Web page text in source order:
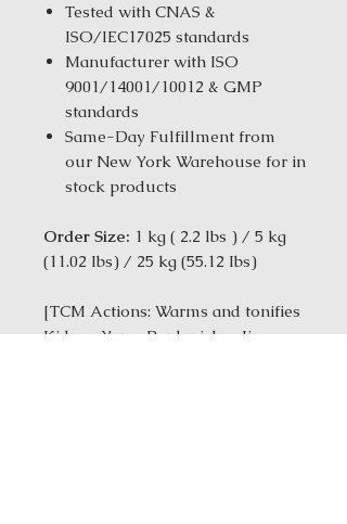
Tested with CNAS &
ISO/IEC17025 standards
Manufacturer with ISO
9001/14001/10012 & GMP
standards
Same-Day Fulfillment from
our New York Warehouse for in
stock products
Order Size: 1 kg ( 2.2 lbs ) / 5 kg
(11.02 Ibs) / 25 kg (55.12 Ibs)
[TCM Actions: Warms and tonifies
Kidney Yang-Replenishes Jing-